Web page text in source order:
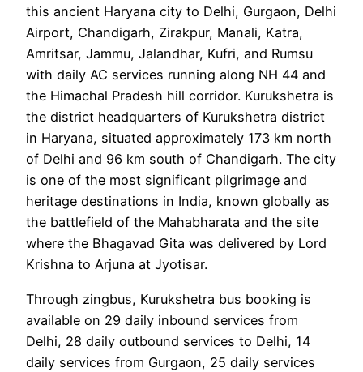
this ancient Haryana city to Delhi, Gurgaon, Delhi
Airport, Chandigarh, Zirakpur, Manali, Katra,
Amritsar, Jammu, Jalandhar, Kufri, and Rumsu
with daily AC services running along NH 44 and
the Himachal Pradesh hill corridor. Kurukshetra is
the district headquarters of Kurukshetra district
in Haryana, situated approximately 173 km north
of Delhi and 96 km south of Chandigarh. The city
is one of the most significant pilgrimage and
heritage destinations in India, known globally as
the battlefield of the Mahabharata and the site
where the Bhagavad Gita was delivered by Lord
Krishna to Arjuna at Jyotisar.
Through zingbus, Kurukshetra bus booking is
available on 29 daily inbound services from
Delhi, 28 daily outbound services to Delhi, 14
daily services from Gurgaon, 25 daily services